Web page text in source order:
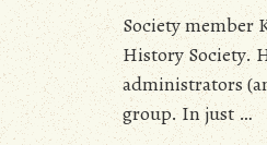
Society member
History Society.
administrators
group. In just …